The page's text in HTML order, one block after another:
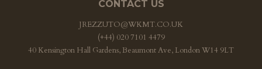
CONTACT US
JREZZUTO@WKMT.CO.UK
(+44) 020 7101 4479
40 Kensington Hall Gardens, Beaumont Ave, London W14 9LT